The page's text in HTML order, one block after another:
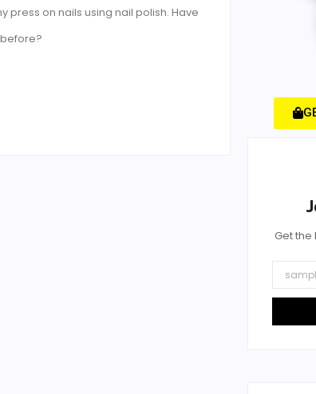
press on nails using nail polish. Have
Get the